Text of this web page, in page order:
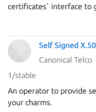
certificates` interface to
`Let's Encrypt` ACME
Self Signed
Canonical Telco
1/stable
An operator to provide
your charms.